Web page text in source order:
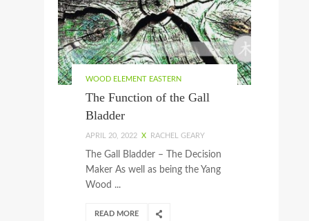
WOOD ELEMENT EASTERN
The Function of the Gall
Bladder
APRIL 20, 2022 X RACHEL GEARY
The Gall Bladder – The Decision
Maker As well as being the Yang
Wood ...
READ MORE